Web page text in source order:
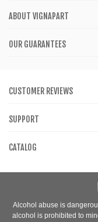
ABOUT VIGNAPART
OUR GUARANTEES
CUSTOMER REVIEWS
SUPPORT
CATALOG
Alcohol abuse is
alcohol is prohibited to